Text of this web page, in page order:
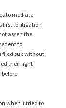
to mediate
first to litigation
assert the
to
filed suit without
their right
before
when it tried to